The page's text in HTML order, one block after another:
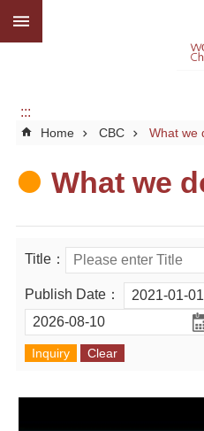
Go TO Content
us
What
do
CBC
WorldSkills
competition
Home
:::
Home CBC What we
What we
Title：
Publish Date：